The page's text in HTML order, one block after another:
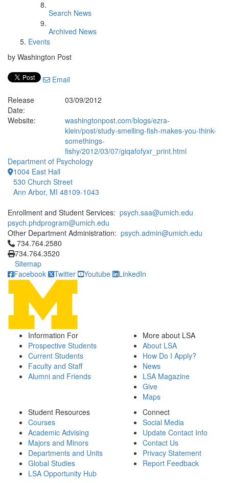
Search News
Archived News
Events
by Washington Post
Email
Release
Date:
03/09/2012
Website:
washingtonpost.com/blogs/ezra-
klein/post/study-smelling-fish-makes-you-think-
somethings-
fishy/2012/03/07/giqafofyxr_print.html
Department of Psychology
1004 East Hall
530 Church Street
Ann Arbor, MI 48109-1043
Enrollment and Student Services: psych.saa@umich.edu
psych.phdprogram@umich.edu
Other Department Administration: psych.admin@umich.edu
Click to call 734.764.2580
734.764.2580
734.764.3520
Sitemap
Facebook
Twitter Youtube LinkedIn
Information For
Prospective Students
Current Students
Faculty and Staff
Alumni and Friends
More about LSA
About LSA
How Do I Apply?
News
LSA Magazine
Give
Maps
Student Resources
Courses
Academic Advising
Majors and Minors
Departments and Units
Global Studies
LSA Opportunity Hub
Connect
Social Media
Update Contact Info
Contact Us
Privacy Statement
Report Feedback